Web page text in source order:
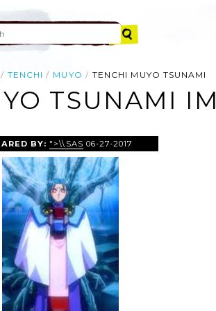
TENCHI MUYO TENCHI MUYO TSUNAMI
TSUNAMI
BY: ">\\SAS 06-27-2017